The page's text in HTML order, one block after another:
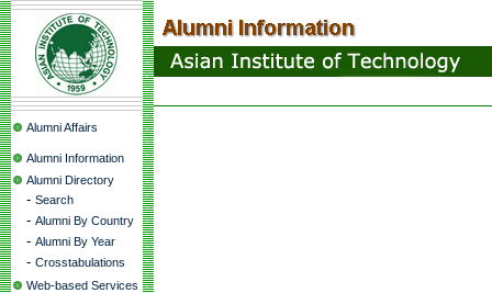
Alumni Affairs
Alumni Information
Alumni Directory
- Search
- Alumni By Country
- Alumni By Year
- Crosstabulations
Web-based Services